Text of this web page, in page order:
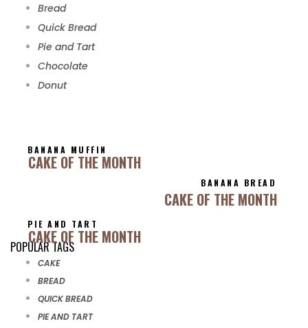
Bread
Quick Bread
Pie and Tart
Chocolate
Donut
BANANA MUFFIN
CAKE OF THE MONTH
BANANA BREAD
CAKE OF THE MONTH
PIE AND TART
CAKE OF THE MONTH
POPULAR TAGS
CAKE
BREAD
QUICK BREAD
PIE AND TART